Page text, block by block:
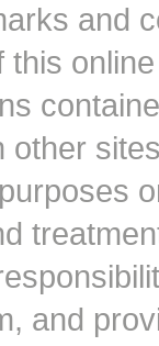
and
this
other
and